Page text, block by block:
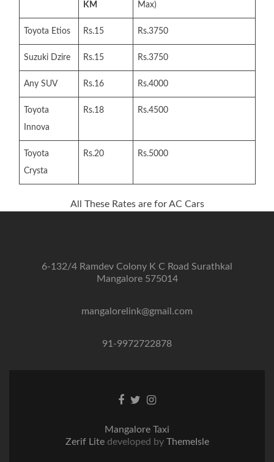
KM
Max)
Toyota Etios Rs.15 Rs.3750
Suzuki Dzire Rs.15 Rs.3750
Any SUV Rs.16 Rs.4000
Toyota
Innova
Rs.18 Rs.4500
Toyota
Crysta
Rs.20 Rs.5000
All These Rates are for AC Cars
6-132/4 Ramdev Colony K C Road Surathkal
Mangalore 575014
mangalorelink@gmail.com
91-9972722878
Facebook
TwitterInstagram
Mangalore Taxi
Zerif Lite developed by ThemeIsle